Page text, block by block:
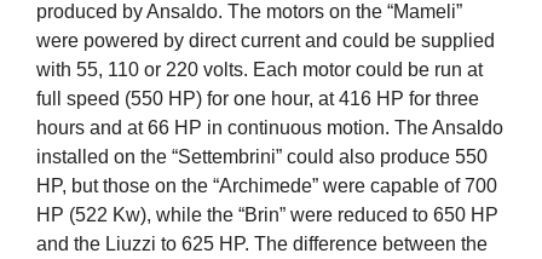
produced by Ansaldo. The motors on the “Mameli”
were powered by direct current and could be supplied
with 55, 110 or 220 volts. Each motor could be run at
full speed (550 HP) for one hour, at 416 HP for three
hours and at 66 HP in continuous motion. The Ansaldo
installed on the “Settembrini” could also produce 550
HP, but those on the “Archimede” were capable of 700
HP (522 Kw), while the “Brin” were reduced to 650 HP
and the Liuzzi to 625 HP. The difference between the